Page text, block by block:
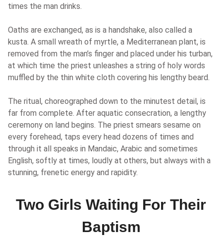
times the man drinks.
Oaths are exchanged, as is a handshake, also called a
kusta. A small wreath of myrtle, a Mediterranean plant, is
removed from the man’s finger and placed under his turban,
at which time the priest unleashes a string of holy words
muffled by the thin white cloth covering his lengthy beard.
The ritual, choreographed down to the minutest detail, is
far from complete. After aquatic consecration, a lengthy
ceremony on land begins. The priest smears sesame on
every forehead, taps every head dozens of times and
through it all speaks in Mandaic, Arabic and sometimes
English, softly at times, loudly at others, but always with a
stunning, frenetic energy and rapidity.
Two Girls Waiting For Their
Baptism